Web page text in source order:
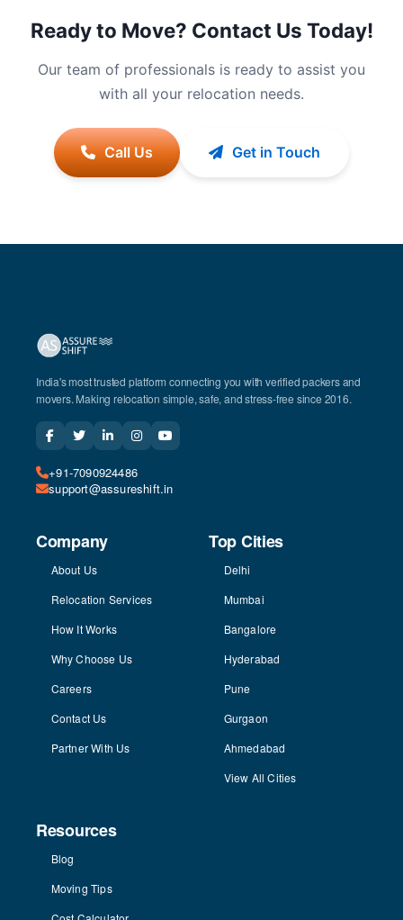
Ready to Move? Contact Us Today!
Our team of professionals is ready to assist you
with all your relocation needs.
Call Us Get in Touch
India's most trusted platform connecting you with verified packers and
movers. Making relocation simple, safe, and stress-free since 2016.
+91-7090924486
support@assureshift.in
Company
About Us
Relocation Services
How It Works
Why Choose Us
Careers
Contact Us
Partner With Us
Top Cities
Delhi
Mumbai
Bangalore
Hyderabad
Pune
Gurgaon
Ahmedabad
View All Cities
Resources
Blog
Moving Tips